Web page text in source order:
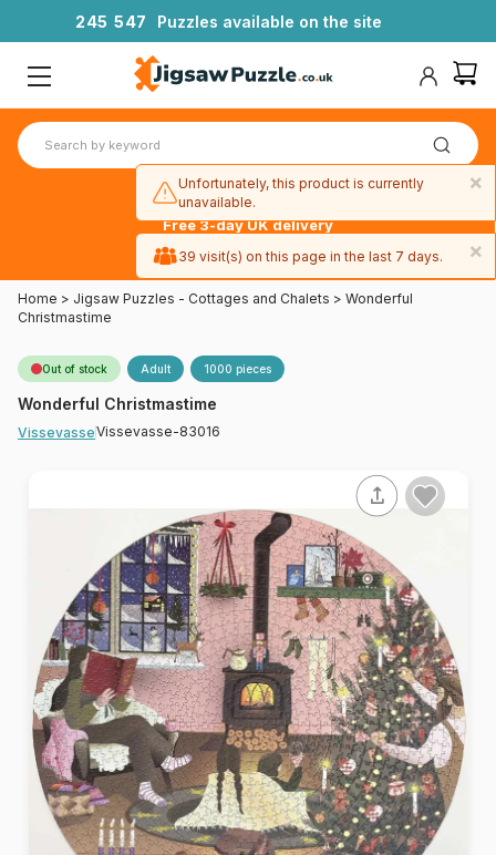
245 547 Puzzles available on the site
Free 3-day UK delivery
over £50
Home > Jigsaw Puzzles - Cottages and Chalets > Wonderful
Christmastime
Out of stock Adult 1000 pieces
Wonderful Christmastime
VissevasseVissevasse-83016
×
Unfortunately, this product is currently
unavailable.
×
39 visit(s) on this page in the last 7 days.